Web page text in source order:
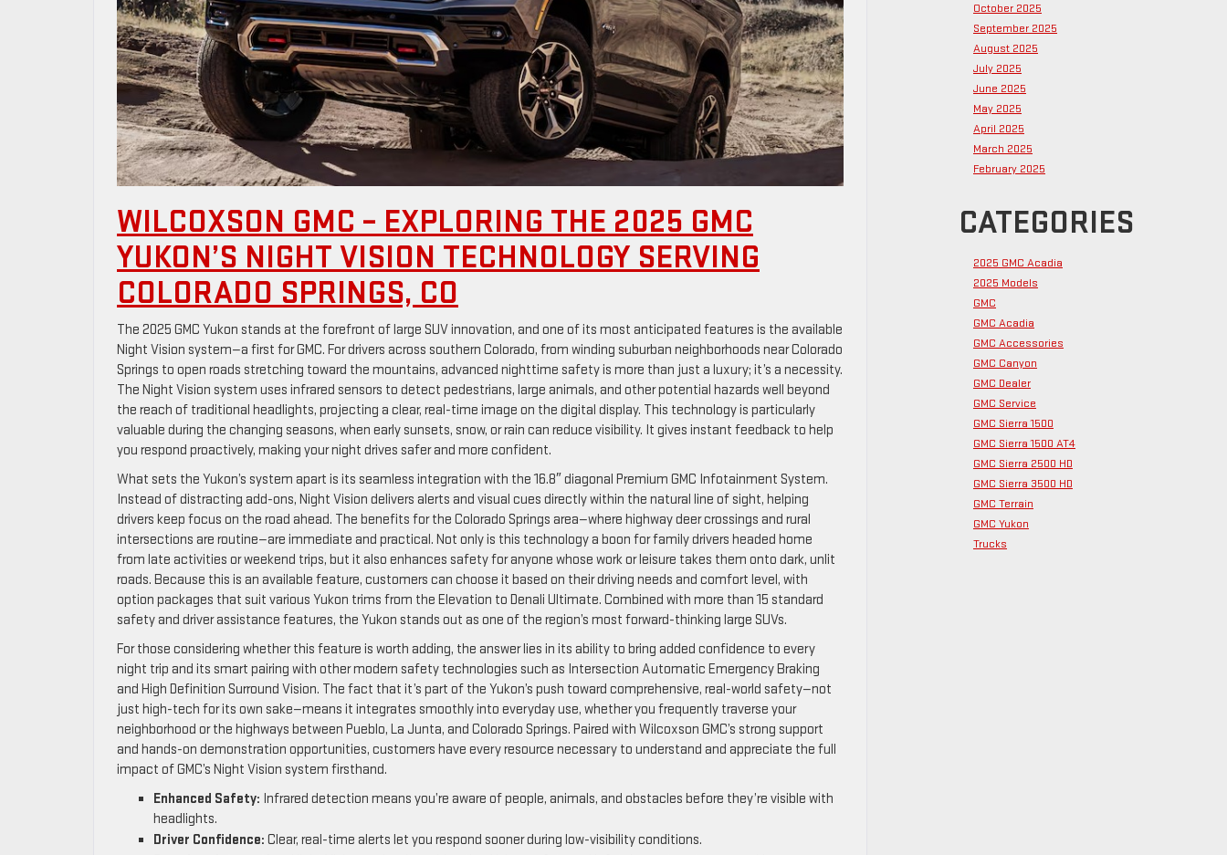
WILCOXSON GMC – EXPLORING THE 2025 GMC
YUKON’S NIGHT VISION TECHNOLOGY SERVING
COLORADO SPRINGS, CO
The 2025 GMC Yukon stands at the forefront of large SUV innovation, and one of its most anticipated features is the available
Night Vision system—a first for GMC. For drivers across southern Colorado, from winding suburban neighborhoods near Colorado
Springs to open roads stretching toward the mountains, advanced nighttime safety is more than just a luxury; it’s a necessity.
The Night Vision system uses infrared sensors to detect pedestrians, large animals, and other potential hazards well beyond
the reach of traditional headlights, projecting a clear, real-time image on the digital display. This technology is particularly
valuable during the changing seasons, when early sunsets, snow, or rain can reduce visibility. It gives instant feedback to help
you respond proactively, making your night drives safer and more confident.
What sets the Yukon’s system apart is its seamless integration with the 16.8″ diagonal Premium GMC Infotainment System.
Instead of distracting add-ons, Night Vision delivers alerts and visual cues directly within the natural line of sight, helping
drivers keep focus on the road ahead. The benefits for the Colorado Springs area—where highway deer crossings and rural
intersections are routine—are immediate and practical. Not only is this technology a boon for family drivers headed home
from late activities or weekend trips, but it also enhances safety for anyone whose work or leisure takes them onto dark, unlit
roads. Because this is an available feature, customers can choose it based on their driving needs and comfort level, with
option packages that suit various Yukon trims from the Elevation to Denali Ultimate. Combined with more than 15 standard
safety and driver assistance features, the Yukon stands out as one of the region’s most forward-thinking large SUVs.
For those considering whether this feature is worth adding, the answer lies in its ability to bring added confidence to every
night trip and its smart pairing with other modern safety technologies such as Intersection Automatic Emergency Braking
and High Definition Surround Vision. The fact that it’s part of the Yukon’s push toward comprehensive, real-world safety—not
just high-tech for its own sake—means it integrates smoothly into everyday use, whether you frequently traverse your
neighborhood or the highways between Pueblo, La Junta, and Colorado Springs. Paired with Wilcoxson GMC’s strong support
and hands-on demonstration opportunities, customers have every resource necessary to understand and appreciate the full
impact of GMC’s Night Vision system firsthand.
Enhanced Safety: Infrared detection means you’re aware of people, animals, and obstacles before they’re visible with
headlights.
Driver Confidence: Clear, real-time alerts let you respond sooner during low-visibility conditions.
October 2025
September 2025
August 2025
July 2025
June 2025
May 2025
April 2025
March 2025
February 2025
CATEGORIES
2025 GMC Acadia
2025 Models
GMC
GMC Acadia
GMC Accessories
GMC Canyon
GMC Dealer
GMC Service
GMC Sierra 1500
GMC Sierra 1500 AT4
GMC Sierra 2500 HD
GMC Sierra 3500 HD
GMC Terrain
GMC Yukon
Trucks